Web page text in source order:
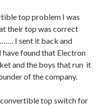
top problem I was
their top was correct
I sent it back and
found that Electron
and the boys that run it
of the company.
convertible top switch for